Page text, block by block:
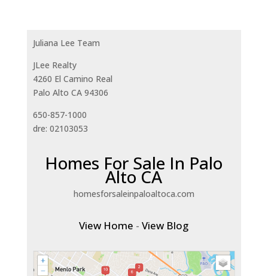
Juliana Lee Team
JLee Realty
4260 El Camino Real
Palo Alto CA 94306
650-857-1000
dre: 02103053
Homes For Sale In Palo
Alto CA
homesforsaleinpaloaltoca.com
View Home -View Blog